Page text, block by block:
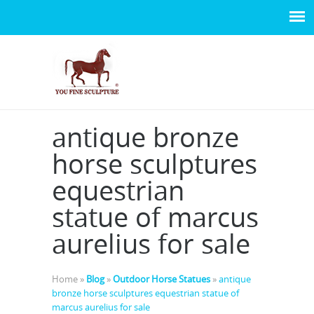
antique bronze
horse sculptures
equestrian
statue of marcus
aurelius for sale
Home » Blog»Outdoor Horse Statues »antique
bronze horse sculptures equestrian statue of
marcus aurelius for sale